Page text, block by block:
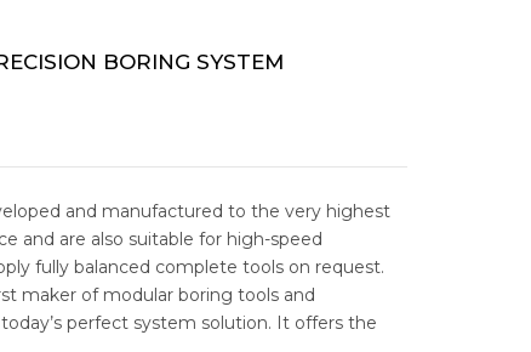
FUHO VERTICAL BANDSAW
LOCKER PARTS CABINENT
REVOLING QUICK TIP OVER BIN
MOBILE LOCKER
INSERT DRILLS
& INDEXABLE
BORING SYSTEM
and manufactured to the very highest
and are also suitable for high-speed
fully balanced complete tools on request.
maker of modular boring tools and
perfect system solution. It offers the